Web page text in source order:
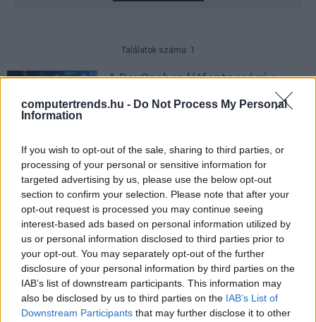
computertrends.hu - Do Not Process My Personal
Information
If you wish to opt-out of the sale, sharing to third parties, or
processing of your personal or sensitive information for
targeted advertising by us, please use the below opt-out
section to confirm your selection. Please note that after your
opt-out request is processed you may continue seeing
interest-based ads based on personal information utilized by
us or personal information disclosed to third parties prior to
your opt-out. You may separately opt-out of the further
disclosure of your personal information by third parties on the
IAB’s list of downstream participants. This information may
also be disclosed by us to third parties on the IAB’s List of
Downstream Participants that may further disclose it to other
Találatok száma: 1
A DevOpsban létfontosságú a
rangsorolt, méretezett
LEGFRISSEBB PCW